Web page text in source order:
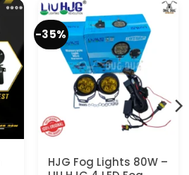
-35%
HJG Fog Lights 80W –